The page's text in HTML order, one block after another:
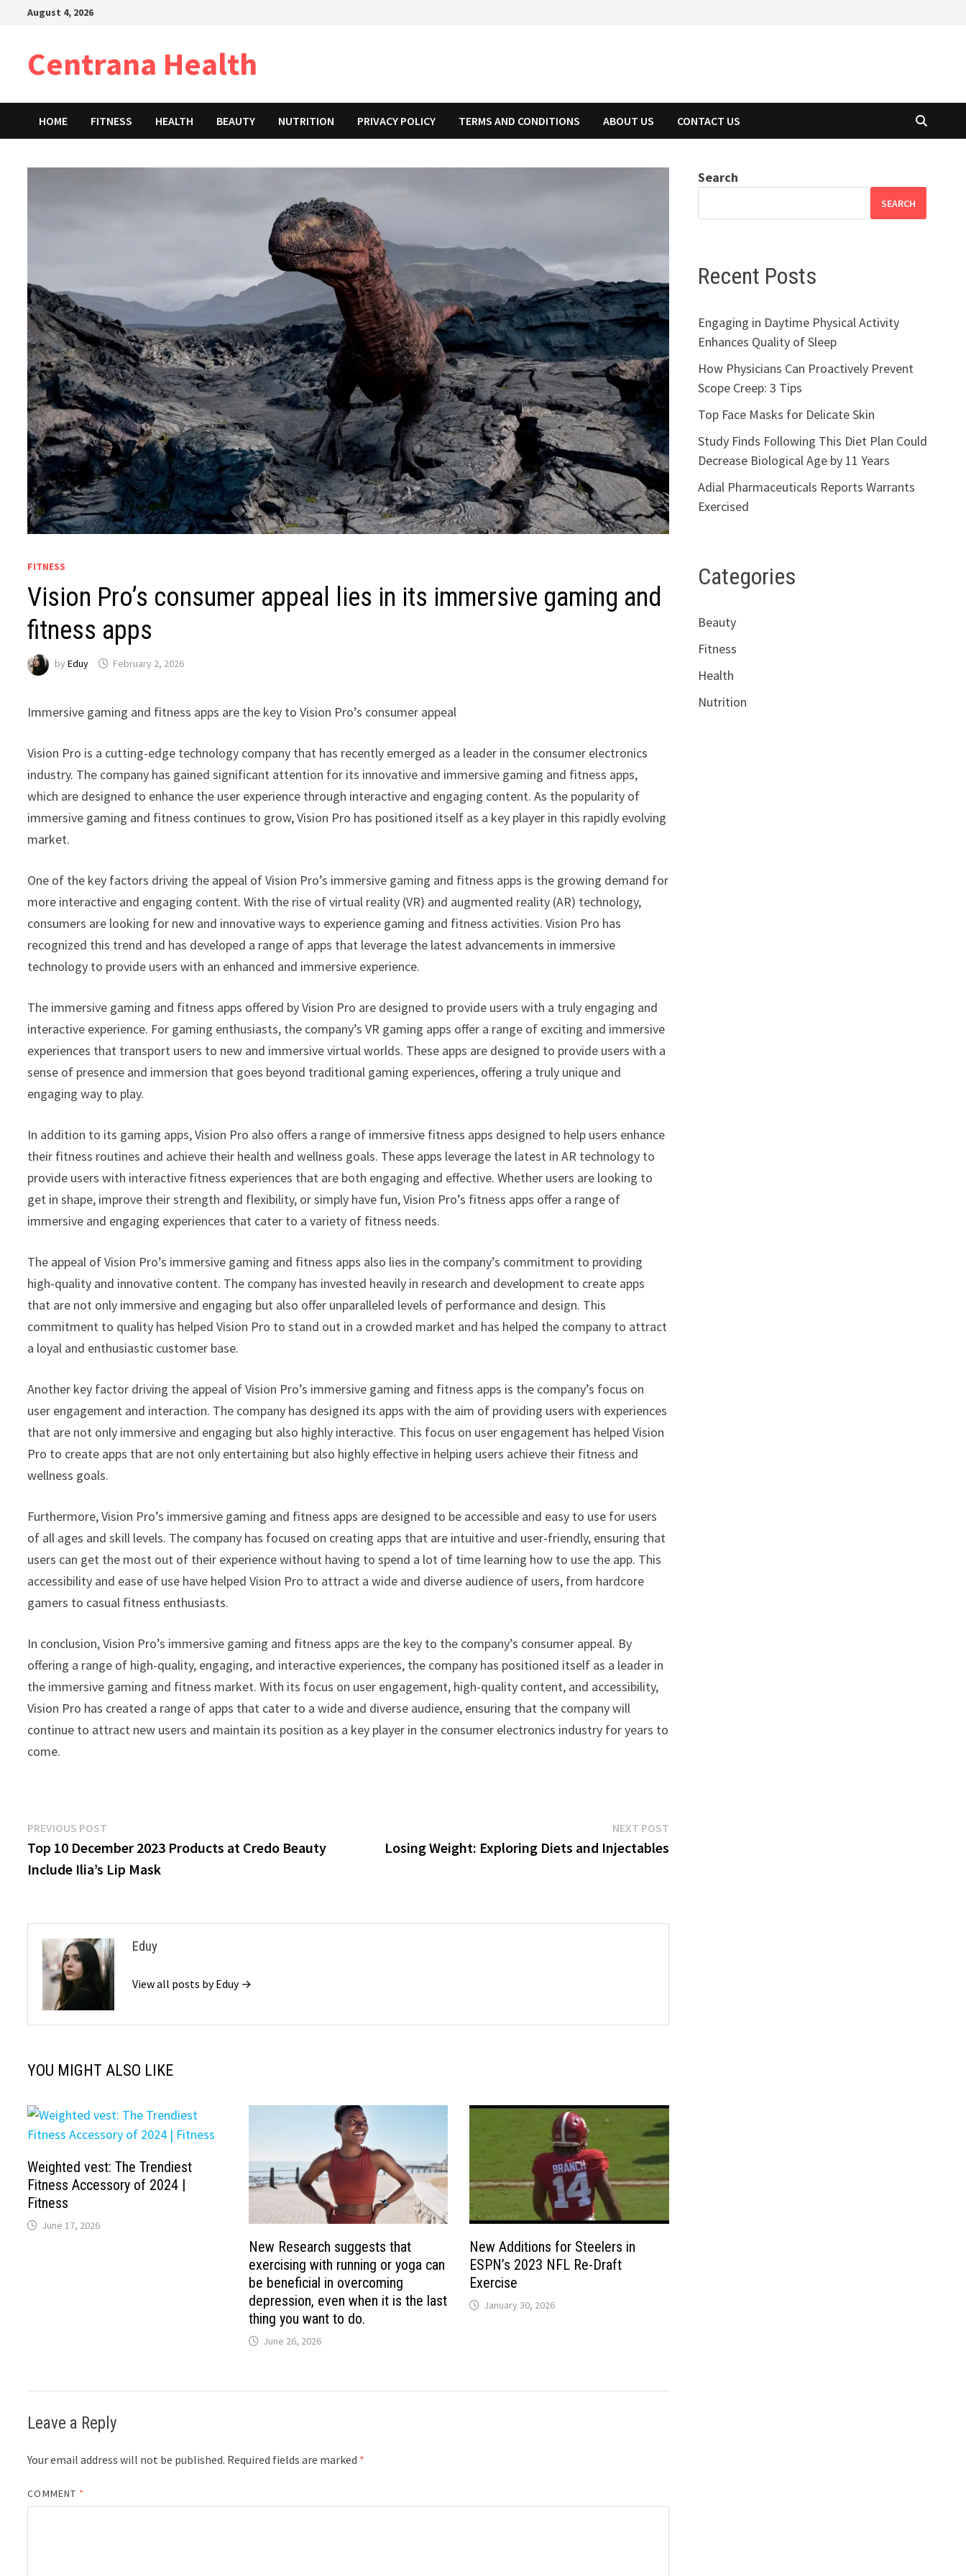
August 4, 2026
Centrana Health
HOME FITNESS HEALTH BEAUTY NUTRITION PRIVACY POLICY TERMS AND CONDITIONS ABOUT US CONTACT US
FITNESS
Vision Pro’s consumer appeal lies in its immersive gaming and
fitness apps
byEduy February 2, 2026
Immersive gaming and fitness apps are the key to Vision Pro’s consumer appeal
Vision Pro is a cutting-edge technology company that has recently emerged as a leader in the consumer electronics
industry. The company has gained significant attention for its innovative and immersive gaming and fitness apps,
which are designed to enhance the user experience through interactive and engaging content. As the popularity of
immersive gaming and fitness continues to grow, Vision Pro has positioned itself as a key player in this rapidly evolving
market.
One of the key factors driving the appeal of Vision Pro’s immersive gaming and fitness apps is the growing demand for
more interactive and engaging content. With the rise of virtual reality (VR) and augmented reality (AR) technology,
consumers are looking for new and innovative ways to experience gaming and fitness activities. Vision Pro has
recognized this trend and has developed a range of apps that leverage the latest advancements in immersive
technology to provide users with an enhanced and immersive experience.
The immersive gaming and fitness apps offered by Vision Pro are designed to provide users with a truly engaging and
interactive experience. For gaming enthusiasts, the company’s VR gaming apps offer a range of exciting and immersive
experiences that transport users to new and immersive virtual worlds. These apps are designed to provide users with a
sense of presence and immersion that goes beyond traditional gaming experiences, offering a truly unique and
engaging way to play.
In addition to its gaming apps, Vision Pro also offers a range of immersive fitness apps designed to help users enhance
their fitness routines and achieve their health and wellness goals. These apps leverage the latest in AR technology to
provide users with interactive fitness experiences that are both engaging and effective. Whether users are looking to
get in shape, improve their strength and flexibility, or simply have fun, Vision Pro’s fitness apps offer a range of
immersive and engaging experiences that cater to a variety of fitness needs.
The appeal of Vision Pro’s immersive gaming and fitness apps also lies in the company’s commitment to providing
high-quality and innovative content. The company has invested heavily in research and development to create apps
that are not only immersive and engaging but also offer unparalleled levels of performance and design. This
commitment to quality has helped Vision Pro to stand out in a crowded market and has helped the company to attract
a loyal and enthusiastic customer base.
Another key factor driving the appeal of Vision Pro’s immersive gaming and fitness apps is the company’s focus on
user engagement and interaction. The company has designed its apps with the aim of providing users with experiences
that are not only immersive and engaging but also highly interactive. This focus on user engagement has helped Vision
Pro to create apps that are not only entertaining but also highly effective in helping users achieve their fitness and
wellness goals.
Furthermore, Vision Pro’s immersive gaming and fitness apps are designed to be accessible and easy to use for users
of all ages and skill levels. The company has focused on creating apps that are intuitive and user-friendly, ensuring that
users can get the most out of their experience without having to spend a lot of time learning how to use the app. This
accessibility and ease of use have helped Vision Pro to attract a wide and diverse audience of users, from hardcore
gamers to casual fitness enthusiasts.
In conclusion, Vision Pro’s immersive gaming and fitness apps are the key to the company’s consumer appeal. By
offering a range of high-quality, engaging, and interactive experiences, the company has positioned itself as a leader in
the immersive gaming and fitness market. With its focus on user engagement, high-quality content, and accessibility,
Vision Pro has created a range of apps that cater to a wide and diverse audience, ensuring that the company will
continue to attract new users and maintain its position as a key player in the consumer electronics industry for years to
come.
Post
navigation
PREVIOUS POST
post:
Top 10 December 2023 Products at Credo Beauty
Include Ilia’s Lip Mask
NEXT POSTNext
post:
Losing Weight: Exploring Diets and Injectables
Eduy
View all posts by Eduy →
YOU MIGHT ALSO LIKE
Weighted vest: The Trendiest
Fitness Accessory of 2024 |
Fitness
June 17, 2026
New Research suggests that
exercising with running or yoga can
be beneficial in overcoming
depression, even when it is the last
thing you want to do.
June 26, 2026
New Additions for Steelers in
ESPN’s 2023 NFL Re-Draft
Exercise
January 30, 2026
Leave a Reply
Your email address will not be published. Required fields are marked *
COMMENT *
Search
SEARCH
Recent Posts
Engaging in Daytime Physical Activity
Enhances Quality of Sleep
How Physicians Can Proactively Prevent
Scope Creep: 3 Tips
Top Face Masks for Delicate Skin
Study Finds Following This Diet Plan Could
Decrease Biological Age by 11 Years
Adial Pharmaceuticals Reports Warrants
Exercised
Categories
Beauty
Fitness
Health
Nutrition